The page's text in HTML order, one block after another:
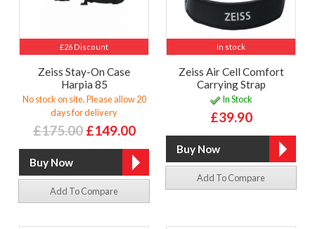
£26 Discount
Zeiss Stay-On Case
Harpia 85
No stock on site. Please allow 20
days for delivery
£175.00 £149.00
Add To Compare
In stock
Zeiss Air Cell Comfort
Carrying Strap
In Stock
£39.90
Add To Compare